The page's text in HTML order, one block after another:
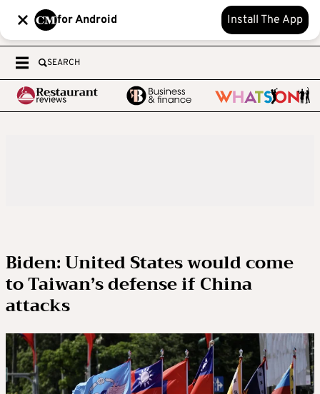
for Android Install The App
SEARCH
Biden: United States would come
to Taiwan’s defense if China
attacks